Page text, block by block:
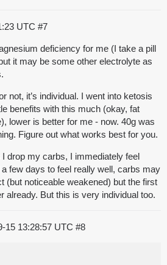
UTC #7
deficiency for me (I take a pill
it may be some other electrolyte as
not, it’s individual. I went into ketosis
benefits with this much (okay, fat
lower is better for me - now. 40g was
Figure out what works best for you.
I drop my carbs, I immediately feel
few days to feel really well, carbs may
(but noticeable weakened) but the first
already. But this is very individual too.
15 13:28:57 UTC #8